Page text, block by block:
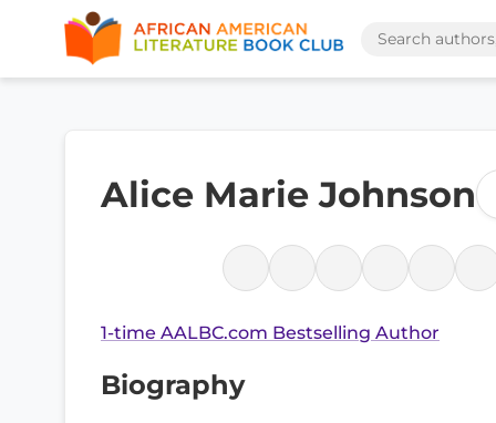
Alice Marie Johnson
1-time AALBC.com Bestselling Author
Biography